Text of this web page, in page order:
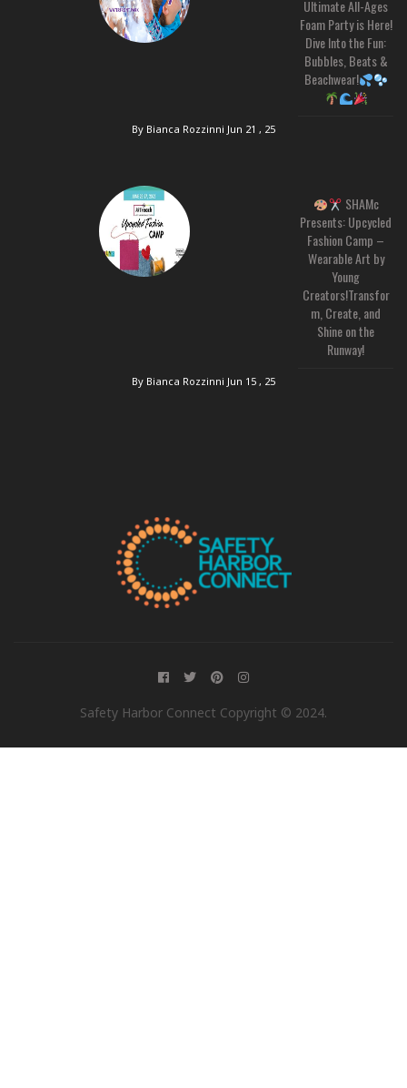
Ultimate All-Ages
Foam Party is Here!
Dive Into the Fun:
Bubbles, Beats &
Beachwear!
By Bianca Rozzinni Jun 21 , 25
SHAMc
Presents: Upcycled
Fashion Camp –
Wearable Art by
Young
Creators!Transfor
m, Create, and
Shine on the
Runway!
By Bianca Rozzinni Jun 15 , 25
Safety Harbor Connect Copyright © 2024.